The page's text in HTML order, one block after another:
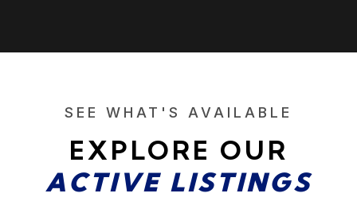
SEE WHAT'S AVAILABLE
EXPLORE OUR
ACTIVE LISTINGS